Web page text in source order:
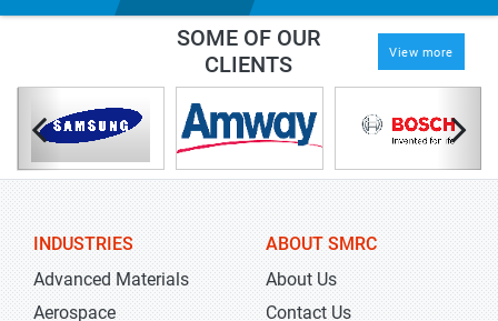
SOME OF OUR
CLIENTS
View more
INDUSTRIES
Advanced Materials
Aerospace
ABOUT SMRC
About Us
Contact Us